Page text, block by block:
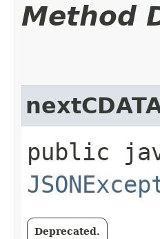
Method
public
Deprecated.